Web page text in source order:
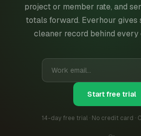
project or member rate, and
totals forward. Everhour
cleaner record behind every
Start free trial
14-day free trial · No credit card ·